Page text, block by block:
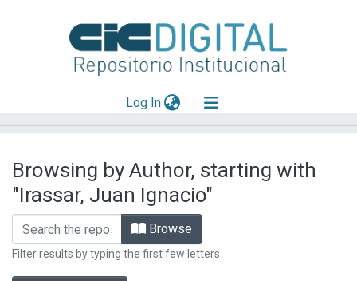
Log In(current)
Mas información
Aportar material
Browsing by Author, starting with
"Irassar, Juan Ignacio"
Browse
Filter results by typing the first few letters